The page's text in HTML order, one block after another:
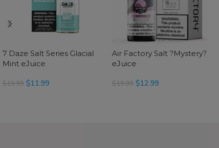
7 Daze Salt Series Glacial
Mint eJuice
$19.99 $11.99
Air Factory Salt ?Mystery?
eJuice
$19.99 $12.99